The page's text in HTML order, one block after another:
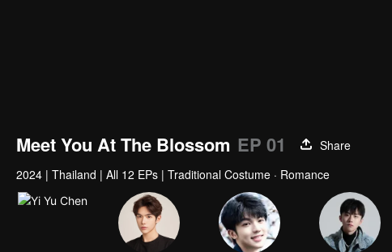
Meet You At The Blossom EP 01
Share
2024 | Thailand | All 12 EPs | Traditional Costume · Romance